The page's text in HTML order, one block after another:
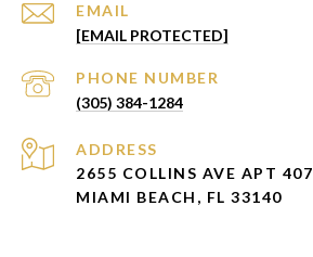
EMAIL
[EMAIL PROTECTED]
PHONE NUMBER
(305) 384-1284
ADDRESS
2655 COLLINS AVE APT 407
MIAMI BEACH, FL 33140